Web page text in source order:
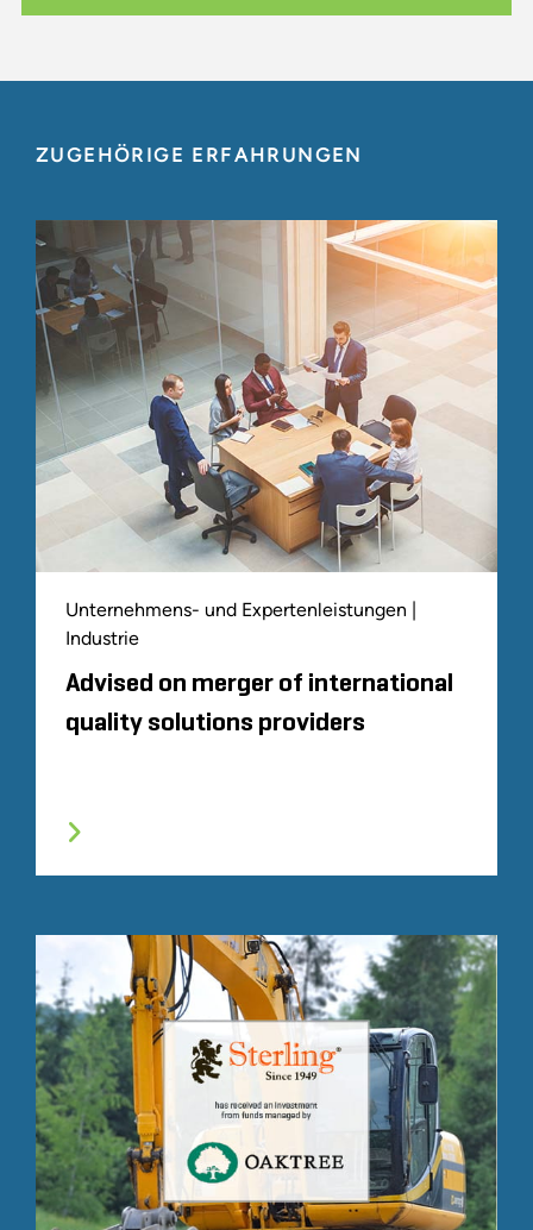
ZUGEHÖRIGE ERFAHRUNGEN
Unternehmens- und Expertenleistungen |
Industrie
Advised on merger of international
quality solutions providers